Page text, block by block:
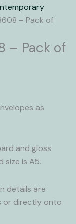
– Pack of
– Pack of
as
and gloss
size is A5.
details are
or directly onto